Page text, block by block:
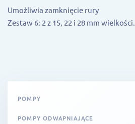
Umożliwia zamknięcie rury
Zestaw 6: 2 z 15, 22 i 28 mm wielkości.
POMPY
POMPY ODWAPNIAJĄCE